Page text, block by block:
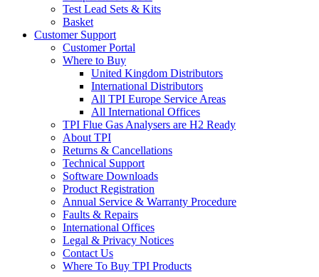
Test Lead Sets & Kits
Basket
Customer Support
Customer Portal
Where to Buy
United Kingdom Distributors
International Distributors
All TPI Europe Service Areas
All International Offices
TPI Flue Gas Analysers are H2 Ready
About TPI
Returns & Cancellations
Technical Support
Software Downloads
Product Registration
Annual Service & Warranty Procedure
Faults & Repairs
International Offices
Legal & Privacy Notices
Contact Us
Where To Buy TPI Products